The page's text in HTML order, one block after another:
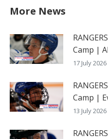
More News
Camp |
17 July 2026
Camp |
13 July 2026